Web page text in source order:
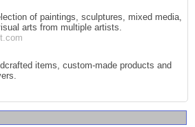
of paintings, sculptures, mixed media,
arts from multiple artists.
items, custom‑made products and